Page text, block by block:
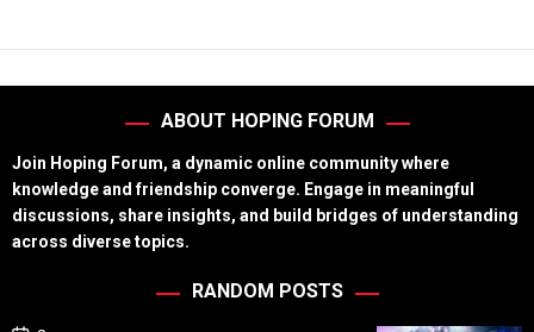
ABOUT HOPING FORUM
Join Hoping Forum, a dynamic online community where
knowledge and friendship converge. Engage in meaningful
discussions, share insights, and build bridges of understanding
across diverse topics.
RANDOM POSTS